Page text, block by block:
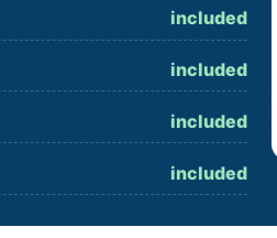
included
included
included
included